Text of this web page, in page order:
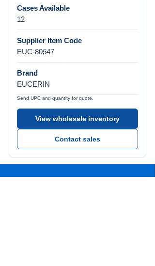
Cases Available
12
Supplier Item Code
EUC-80547
Brand
EUCERIN
Send UPC and quantity for quote.
View wholesale inventory
Contact sales